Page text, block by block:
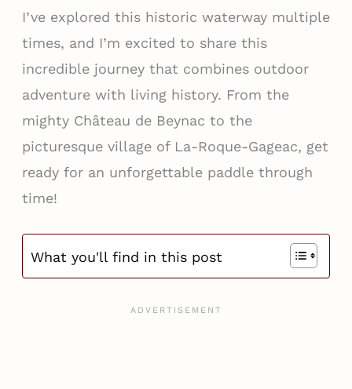
I’ve explored this historic waterway multiple
times, and I’m excited to share this
incredible journey that combines outdoor
adventure with living history. From the
mighty Château de Beynac to the
picturesque village of La-Roque-Gageac, get
ready for an unforgettable paddle through
time!
What you'll find in this post